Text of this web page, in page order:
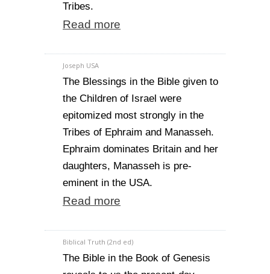
Tribes.
Read more
Joseph USA
The Blessings in the Bible given to
the Children of Israel were
epitomized most strongly in the
Tribes of Ephraim and Manasseh.
Ephraim dominates Britain and her
daughters, Manasseh is pre-
eminent in the USA.
Read more
Biblical Truth (2nd ed)
The Bible in the Book of Genesis